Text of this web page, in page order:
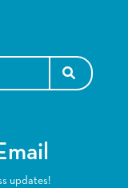
updates!